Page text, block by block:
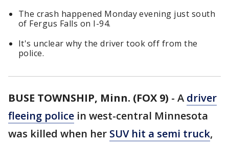
The crash happened Monday evening just south
of Fergus Falls on I-94.
It's unclear why the driver took off from the
police.
BUSE TOWNSHIP, Minn. (FOX 9) - A driver
fleeing police in west-central Minnesota
was killed when her SUV hit a semi truck,